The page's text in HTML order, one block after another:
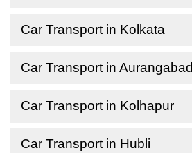
Car Transport in Kolkata
Car Transport in Aurangabad
Car Transport in Kolhapur
Car Transport in Hubli